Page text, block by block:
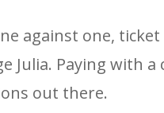
against one,
Julia. Paying with
out there.